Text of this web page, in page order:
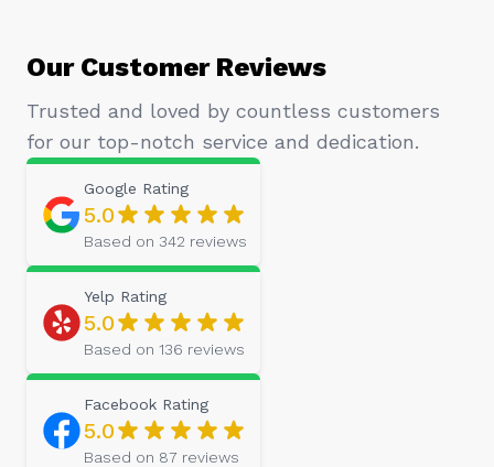
Our Customer Reviews
Trusted and loved by countless customers
for our top-notch service and dedication.
Google Rating
5.0
Based on 342 reviews
Yelp Rating
5.0
Based on 136 reviews
Facebook Rating
5.0
Based on 87 reviews